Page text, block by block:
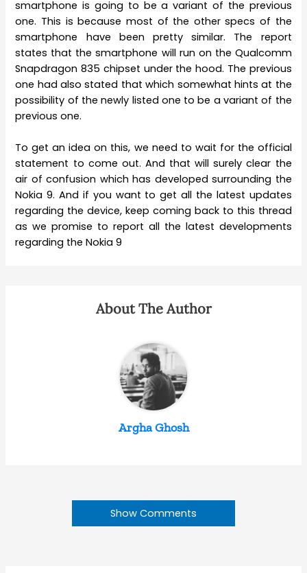
smartphone is going to be a variant of the previous
one. This is because most of the other specs of the
smartphone have been pretty similar. The report
states that the smartphone will run on the Qualcomm
Snapdragon 835 chipset under the hood. The previous
one had also stated that which somewhat hints at the
possibility of the newly listed one to be a variant of the
previous one.
To get an idea on this, we need to wait for the official
statement to come out. And that will surely clear the
air of confusion which has developed surrounding the
Nokia 9. And if you want to get all the latest updates
regarding the device, keep coming back to this thread
as we promise to report all the latest developments
regarding the Nokia 9
About The Author
Argha Ghosh
Show Comments